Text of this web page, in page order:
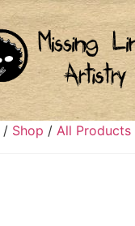
/ Shop / All Products